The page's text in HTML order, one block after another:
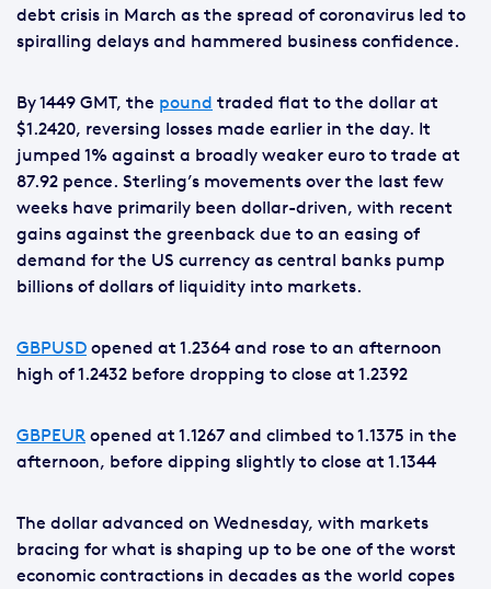
debt crisis in March as the spread of coronavirus led to
spiralling delays and hammered business confidence.
By 1449 GMT, the pound traded flat to the dollar at
$1.2420, reversing losses made earlier in the day. It
jumped 1% against a broadly weaker euro to trade at
87.92 pence. Sterling’s movements over the last few
weeks have primarily been dollar-driven, with recent
gains against the greenback due to an easing of
demand for the US currency as central banks pump
billions of dollars of liquidity into markets.
GBPUSD opened at 1.2364 and rose to an afternoon
high of 1.2432 before dropping to close at 1.2392
GBPEUR opened at 1.1267 and climbed to 1.1375 in the
afternoon, before dipping slightly to close at 1.1344
The dollar advanced on Wednesday, with markets
bracing for what is shaping up to be one of the worst
economic contractions in decades as the world copes